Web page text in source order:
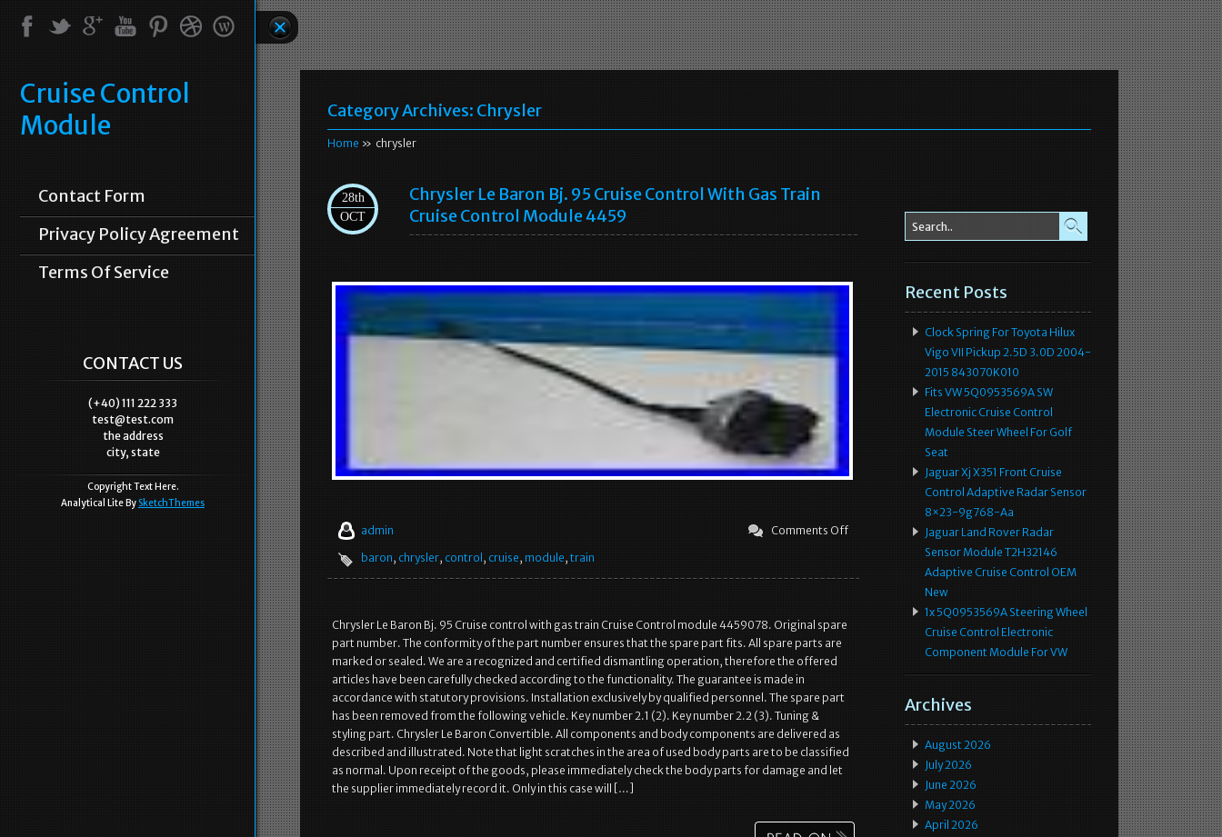
Cruise Control
Module
Contact Form
Privacy Policy Agreement
Terms Of Service
CONTACT US
(+40) 111 222 333
test@test.com
the address
city, state
Copyright Text Here.
Analytical Lite By SketchThemes
Category Archives: Chrysler
Home » chrysler
28th
OCT
Chrysler Le Baron Bj. 95 Cruise Control With Gas Train
Cruise Control Module 4459
admin
Comments Off
baron, chrysler, control , cruise, module, train
Chrysler Le Baron Bj. 95 Cruise control with gas train Cruise Control module 4459078. Original spare
part number. The conformity of the part number ensures that the spare part fits. All spare parts are
marked or sealed. We are a recognized and certified dismantling operation, therefore the offered
articles have been carefully checked according to the functionality. The guarantee is made in
accordance with statutory provisions. Installation exclusively by qualified personnel. The spare part
has been removed from the following vehicle. Key number 2.1 (2). Key number 2.2 (3). Tuning &
styling part. Chrysler Le Baron Convertible. All components and body components are delivered as
described and illustrated. Note that light scratches in the area of used body parts are to be classified
as normal. Upon receipt of the goods, please immediately check the body parts for damage and let
the supplier immediately record it. Only in this case will […]
Recent Posts
Clock Spring For Toyota Hilux
Vigo VII Pickup 2.5D 3.0D 2004-
2015 843070K010
Fits VW 5Q0953569A SW
Electronic Cruise Control
Module Steer Wheel For Golf
Seat
Jaguar Xj X351 Front Cruise
Control Adaptive Radar Sensor
8×23-9g768-Aa
Jaguar Land Rover Radar
Sensor Module T2H32146
Adaptive Cruise Control OEM
New
1x 5Q0953569A Steering Wheel
Cruise Control Electronic
Component Module For VW
Archives
August 2026
July 2026
June 2026
May 2026
April 2026